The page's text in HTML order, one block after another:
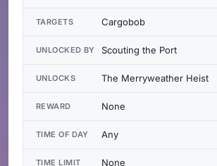
TARGETS Cargobob
UNLOCKED BY Scouting the Port
UNLOCKS The Merryweather Heist
REWARD None
TIME OF DAY Any
TIME LIMIT
None